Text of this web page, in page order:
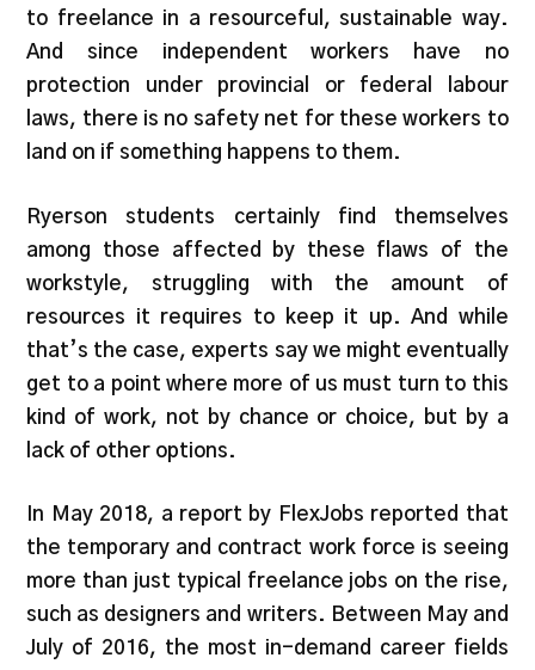
to freelance in a resourceful, sustainable way.
And since independent workers have no
protection under provincial or federal labour
laws, there is no safety net for these workers to
land on if something happens to them.
Ryerson students certainly find themselves
among those affected by these flaws of the
workstyle, struggling with the amount of
resources it requires to keep it up. And while
that’s the case, experts say we might eventually
get to a point where more of us must turn to this
kind of work, not by chance or choice, but by a
lack of other options.
In May 2018, a report by FlexJobs reported that
the temporary and contract work force is seeing
more than just typical freelance jobs on the rise,
such as designers and writers. Between May and
July of 2016, the most in-demand career fields